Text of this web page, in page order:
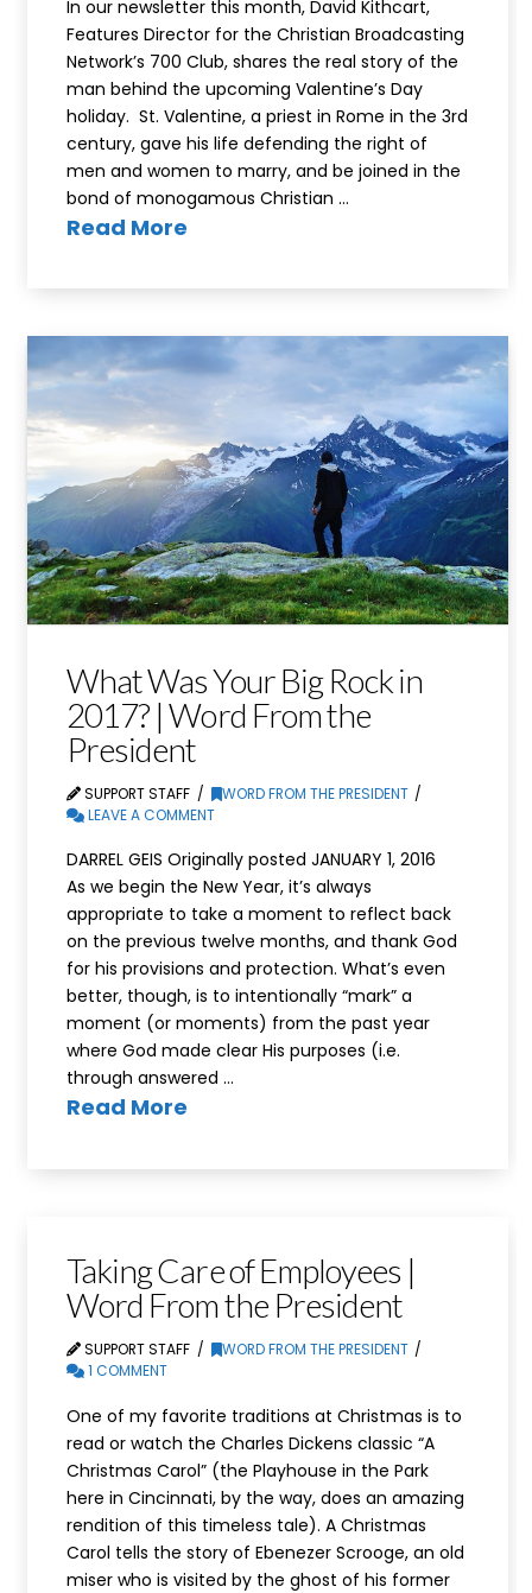
In our newsletter this month, David Kithcart,
Features Director for the Christian Broadcasting
Network’s 700 Club, shares the real story of the
man behind the upcoming Valentine’s Day
holiday. St. Valentine, a priest in Rome in the 3rd
century, gave his life defending the right of
men and women to marry, and be joined in the
bond of monogamous Christian …
Read More
What Was Your Big Rock in
2017? | Word From the
President
SUPPORT STAFF
WORD FROM THE PRESIDENT
LEAVE A COMMENT
DARREL GEIS Originally posted JANUARY 1, 2016
As we begin the New Year, it’s always
appropriate to take a moment to reflect back
on the previous twelve months, and thank God
for his provisions and protection. What’s even
better, though, is to intentionally “mark” a
moment (or moments) from the past year
where God made clear His purposes (i.e.
through answered …
Read More
Taking Care of Employees |
Word From the President
SUPPORT STAFF
WORD FROM THE PRESIDENT
1 COMMENT
One of my favorite traditions at Christmas is to
read or watch the Charles Dickens classic “A
Christmas Carol” (the Playhouse in the Park
here in Cincinnati, by the way, does an amazing
rendition of this timeless tale). A Christmas
Carol tells the story of Ebenezer Scrooge, an old
miser who is visited by the ghost of his former